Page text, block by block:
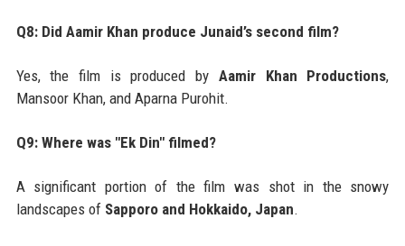
Q8: Did Aamir Khan produce Junaid’s second film?
Yes, the film is produced by Aamir Khan Productions,
Mansoor Khan, and Aparna Purohit.
Q9: Where was "Ek Din" filmed?
A significant portion of the film was shot in the snowy
landscapes of Sapporo and Hokkaido, Japan.